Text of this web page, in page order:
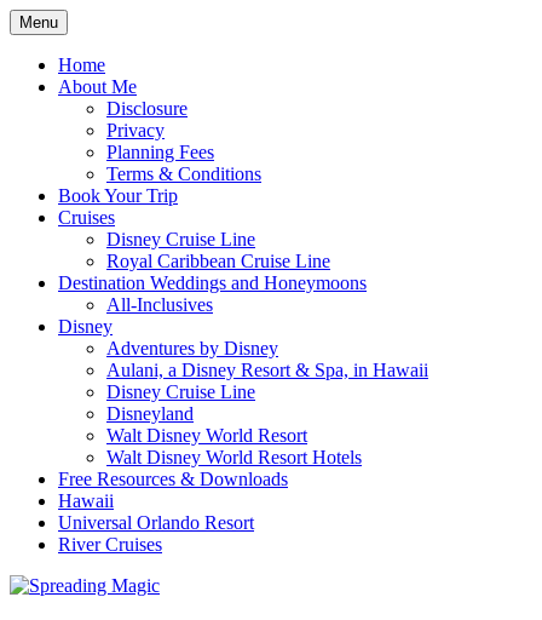
Skip
to
content
Spreading Magic
Romance Travel
Menu
Home
About Me
Disclosure
Privacy
Planning Fees
Terms & Conditions
Book Your Trip
Cruises
Disney Cruise Line
Royal Caribbean Cruise Line
Destination Weddings and Honeymoons
All-Inclusives
Disney
Adventures by Disney
Aulani, a Disney Resort & Spa, in Hawaii
Disney Cruise Line
Disneyland
Walt Disney World Resort
Walt Disney World Resort Hotels
Free Resources & Downloads
Hawaii
Universal Orlando Resort
River Cruises